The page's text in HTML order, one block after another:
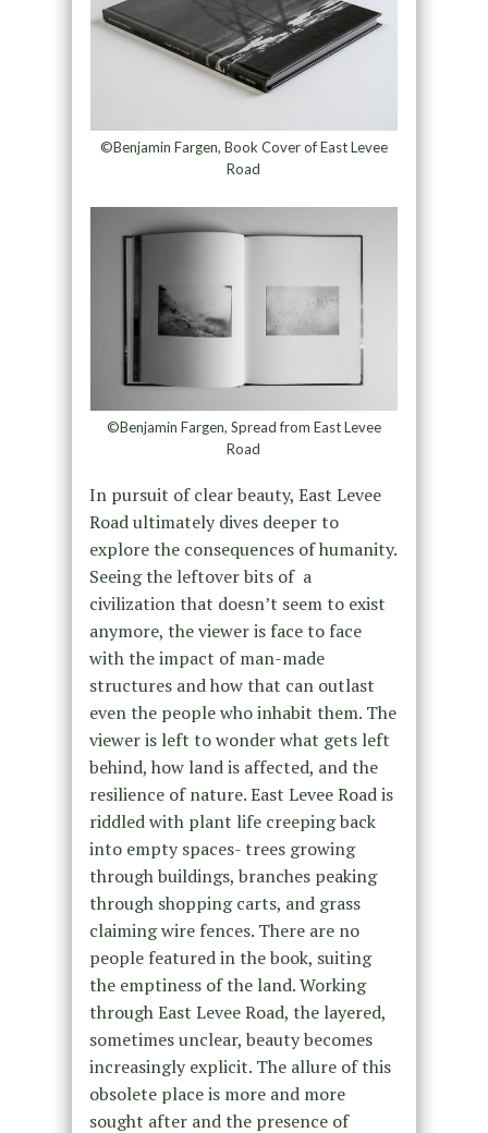
©Benjamin Fargen, Book Cover of East Levee
Road
©Benjamin Fargen, Spread from East Levee
Road
In pursuit of clear beauty, East Levee
Road ultimately dives deeper to
explore the consequences of humanity.
Seeing the leftover bits of a
civilization that doesn’t seem to exist
anymore, the viewer is face to face
with the impact of man-made
structures and how that can outlast
even the people who inhabit them. The
viewer is left to wonder what gets left
behind, how land is affected, and the
resilience of nature. East Levee Road is
riddled with plant life creeping back
into empty spaces- trees growing
through buildings, branches peaking
through shopping carts, and grass
claiming wire fences. There are no
people featured in the book, suiting
the emptiness of the land. Working
through East Levee Road, the layered,
sometimes unclear, beauty becomes
increasingly explicit. The allure of this
obsolete place is more and more
sought after and the presence of